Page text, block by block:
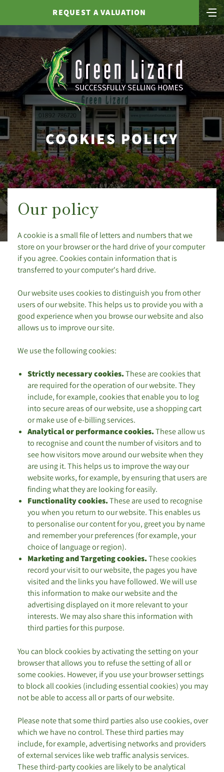
REQUEST A VALUATION
COOKIES POLICY
Our policy
A cookie is a small file of letters and numbers that we
store on your browser or the hard drive of your computer
if you agree. Cookies contain information that is
transferred to your computer's hard drive.
Our website uses cookies to distinguish you from other
users of our website. This helps us to provide you with a
good experience when you browse our website and also
allows us to improve our site.
We use the following cookies:
Strictly necessary cookies.These are cookies that
are required for the operation of our website. They
include, for example, cookies that enable you to log
into secure areas of our website, use a shopping cart
or make use of e-billing services.
Analytical or performance cookies.These allow us
to recognise and count the number of visitors and to
see how visitors move around our website when they
are using it. This helps us to improve the way our
website works, for example, by ensuring that users are
finding what they are looking for easily.
Functionality cookies.These are used to recognise
you when you return to our website. This enables us
to personalise our content for you, greet you by name
and remember your preferences (for example, your
choice of language or region).
Marketing and Targeting cookies.These cookies
record your visit to our website, the pages you have
visited and the links you have followed. We will use
this information to make our website and the
advertising displayed on it more relevant to your
interests. We may also share this information with
third parties for this purpose.
You can block cookies by activating the setting on your
browser that allows you to refuse the setting of all or
some cookies. However, if you use your browser settings
to block all cookies (including essential cookies) you may
not be able to access all or parts of our website.
Please note that some third parties also use cookies, over
which we have no control. These third parties may
include, for example, advertising networks and providers
of external services like web traffic analysis services.
These third-party cookies are likely to be analytical